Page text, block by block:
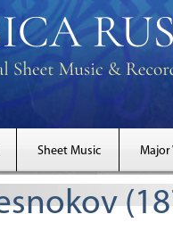
Sheet Music Major